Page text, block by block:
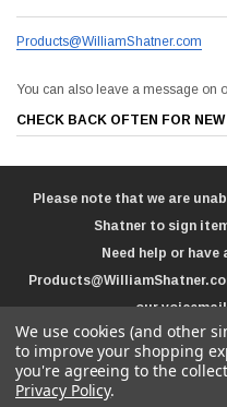
Products@WilliamShatner.com
You can also leave a message on
CHECK BACK OFTEN FOR
Please note that we are
Shatner to sign
Need help or
our
We use cookies (and other
to improve your shopping
you're agreeing to the
Privacy Policy.